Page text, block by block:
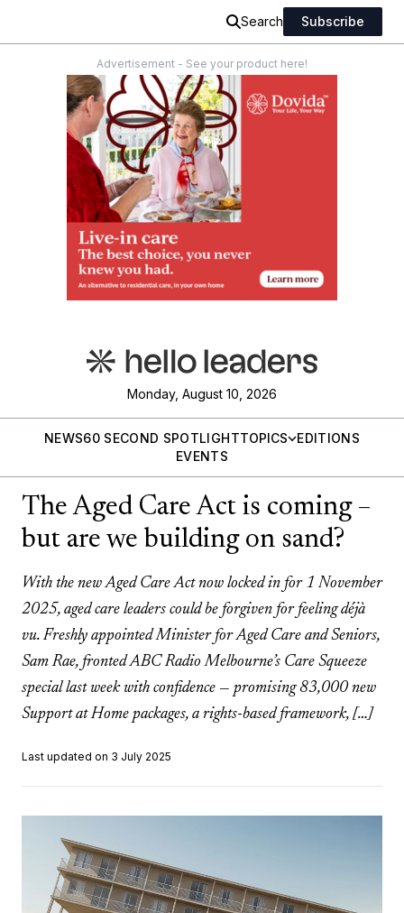
Search Subscribe
Advertisement - See your product here!
Monday, August 10, 2026
NEWS60 SECOND SPOTLIGHTTOPICS
EDITIONS
EVENTS
The Aged Care Act is coming –
but are we building on sand?
With the new Aged Care Act now locked in for 1 November
2025, aged care leaders could be forgiven for feeling déjà
vu. Freshly appointed Minister for Aged Care and Seniors,
Sam Rae, fronted ABC Radio Melbourne’s Care Squeeze
special last week with confidence — promising 83,000 new
Support at Home packages, a rights-based framework, […]
Last updated on 3 July 2025